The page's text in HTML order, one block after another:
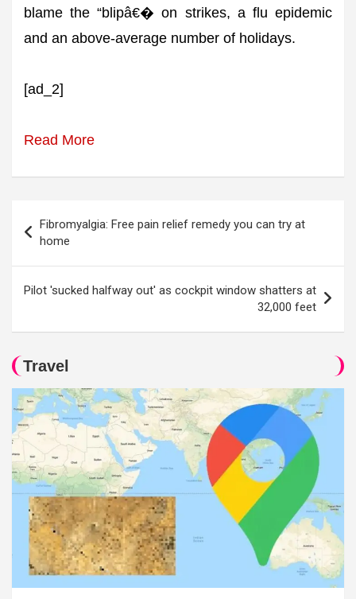
blame the “blipâ€� on strikes, a flu epidemic
and an above-average number of holidays.
[ad_2]
Read More
navigation
Fibromyalgia: Free pain relief remedy you can try at
home
Pilot 'sucked halfway out' as cockpit window shatters at
32,000 feet
Travel